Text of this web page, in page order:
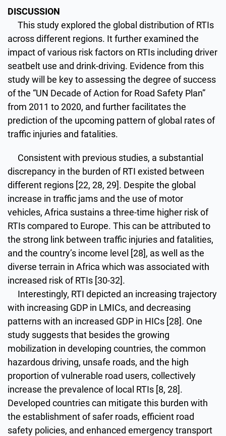
DISCUSSION
This study explored the global distribution of RTIs
across different regions. It further examined the
impact of various risk factors on RTIs including driver
seatbelt use and drink-driving. Evidence from this
study will be key to assessing the degree of success
of the “UN Decade of Action for Road Safety Plan”
from 2011 to 2020, and further facilitates the
prediction of the upcoming pattern of global rates of
traffic injuries and fatalities.
Consistent with previous studies, a substantial
discrepancy in the burden of RTI existed between
different regions [22, 28, 29]. Despite the global
increase in traffic jams and the use of motor
vehicles, Africa sustains a three-time higher risk of
RTIs compared to Europe. This can be attributed to
the strong link between traffic injuries and fatalities,
and the country’s income level [28], as well as the
diverse terrain in Africa which was associated with
increased risk of RTIs [30-32].
Interestingly, RTI depicted an increasing trajectory
with increasing GDP in LMICs, and decreasing
patterns with an increased GDP in HICs [28]. One
study suggests that besides the growing
mobilization in developing countries, the common
hazardous driving, unsafe roads, and the high
proportion of vulnerable road users, collectively
increase the prevalence of local RTIs [8, 28].
Developed countries can mitigate this burden with
the establishment of safer roads, efficient road
safety policies, and enhanced emergency transport